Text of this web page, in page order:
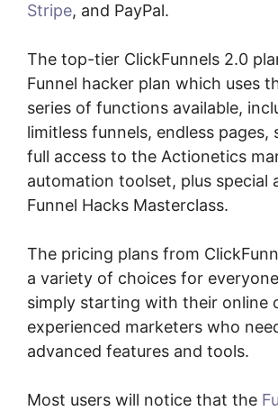
Stripe, and PayPal.
The top-tier ClickFunnels 2.0
Funnel hacker plan which uses
series of functions available,
limitless funnels, endless pages,
full access to the Actionetics
automation toolset, plus special
Funnel Hacks Masterclass.
The pricing plans from
a variety of choices for
simply starting with their online
experienced marketers who
advanced features and tools.
Most users will notice that the